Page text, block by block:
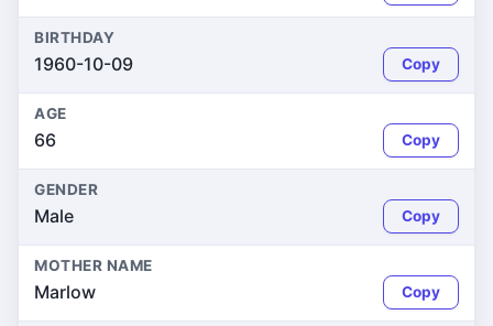
BIRTHDAY
1960-10-09 Copy
AGE
66 Copy
GENDER
Male Copy
MOTHER NAME
Marlow Copy